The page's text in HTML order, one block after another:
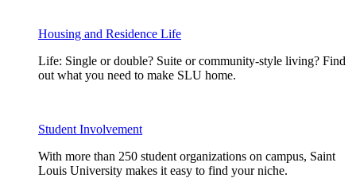
Housing and Residence Life
Life: Single or double? Suite or community-style living? Find
out what you need to make SLU home.
Student Involvement
With more than 250 student organizations on campus, Saint
Louis University makes it easy to find your niche.